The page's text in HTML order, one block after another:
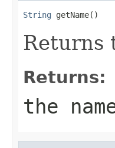
String getName()
Returns
Returns:
the